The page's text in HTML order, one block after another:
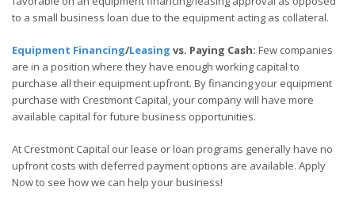
to a small business loan due to the equipment acting as collateral.
Equipment Financing/Leasing vs. Paying Cash: Few companies
are in a position where they have enough working capital to
purchase all their equipment upfront. By financing your equipment
purchase with Crestmont Capital, your company will have more
available capital for future business opportunities.
At Crestmont Capital our lease or loan programs generally have no
upfront costs with deferred payment options are available. Apply
Now to see how we can help your business!